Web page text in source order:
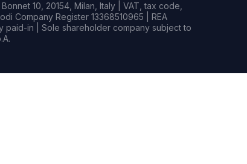
10, 20154, Milan, Italy | VAT, tax code,
Company Register 13368510965 | REA
paid-in | Sole shareholder company subject to